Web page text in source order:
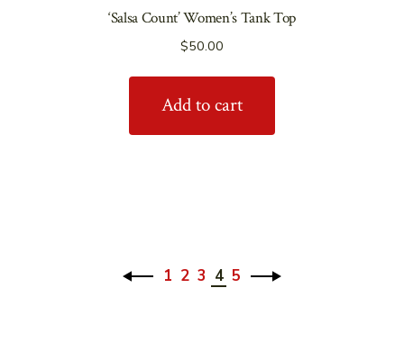
‘Salsa Count’ Women’s Tank Top
$50.00
Add to cart
1 2 3 4 5